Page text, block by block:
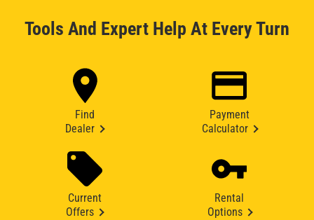
Tools And Expert Help At Every Turn
Find
Dealer
Payment
Calculator
Current
Offers
Rental
Options